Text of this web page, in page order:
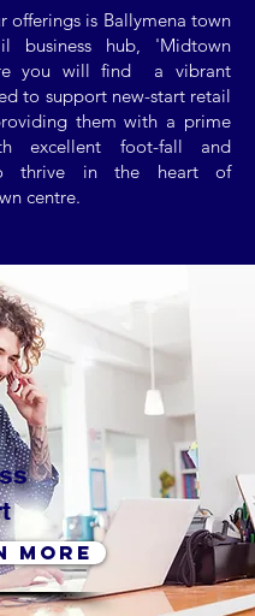
offerings is Ballymena town
business hub, 'Midtown
you will find a vibrant
to support new-start retail
them with a prime
excellent foot-fall and
thrive in the heart of
centre.
MORE